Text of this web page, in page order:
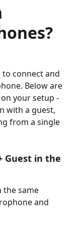
connect and
Below are
your setup -
with a guest,
from a single
Guest in the
the same
and